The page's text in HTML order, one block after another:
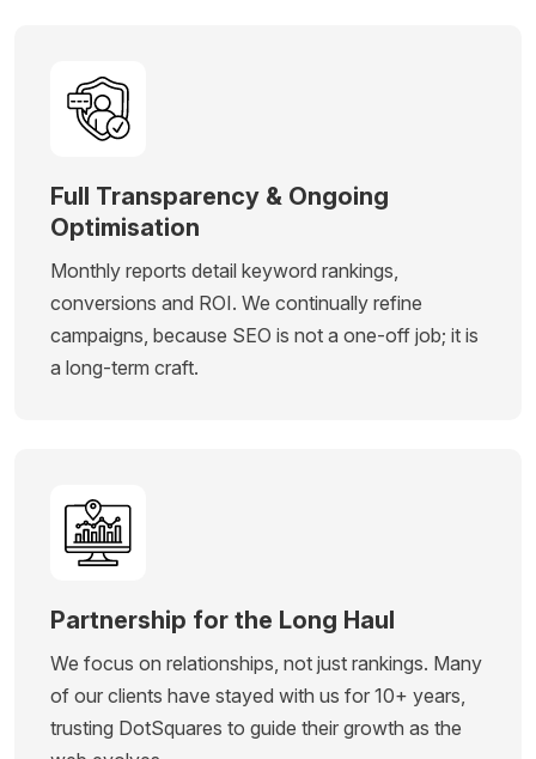
Full Transparency & Ongoing
Optimisation
Monthly reports detail keyword rankings,
conversions and ROI. We continually refine
campaigns, because SEO is not a one-off job; it is
a long-term craft.
Partnership for the Long Haul
We focus on relationships, not just rankings. Many
of our clients have stayed with us for 10+ years,
trusting DotSquares to guide their growth as the